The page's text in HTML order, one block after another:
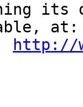
its
at:
http://